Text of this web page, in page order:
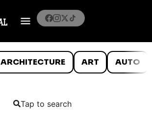
ARCHITECTURE ART AUTO
Tap to search